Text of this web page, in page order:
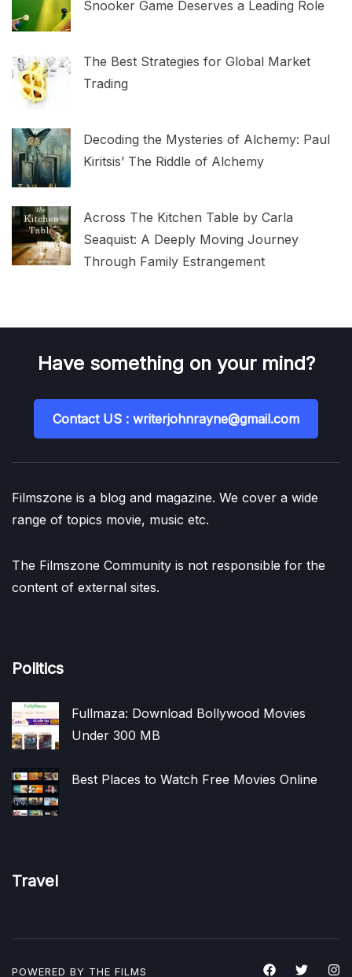
Snooker Game Deserves a Leading Role
The Best Strategies for Global Market
Trading
Decoding the Mysteries of Alchemy: Paul
Kiritsis’ The Riddle of Alchemy
Across The Kitchen Table by Carla
Seaquist: A Deeply Moving Journey
Through Family Estrangement
Have something on your mind?
Contact US : writerjohnrayne@gmail.com
Filmszone is a blog and magazine. We cover a wide
range of topics movie, music etc.
The Filmszone Community is not responsible for the
content of external sites.
Politics
Fullmaza: Download Bollywood Movies
Under 300 MB
Best Places to Watch Free Movies Online
Travel
POWERED BY THE FILMS